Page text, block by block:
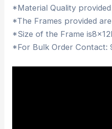
*Material Quality
*The Frames provided
*Size of the Frame
*For Bulk Order Contact: